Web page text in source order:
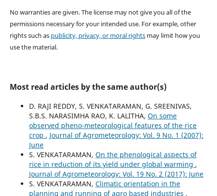
No warranties are given. The license may not give you all of the
permissions necessary for your intended use. For example, other
rights such as publicity, privacy, or moral rightsmay limit how you
use the material.
Most read articles by the same author(s)
D. RAJI REDDY, S. VENKATARAMAN, G. SREENIVAS,
S.B.S. NARASIMHA RAO, K. LALITHA, On some
observed pheno-meteorological features of the rice
crop , Journal of Agrometeorology: Vol. 9 No. 1 (2007):
June
S. VENKATARAMAN, On the phenological aspects of
rice in reduction of its yield under global warming ,
Journal of Agrometeorology: Vol. 19 No. 2 (2017): June
S. VENKATARAMAN, Climatic orientation in the
planning and running of agro based industries ,